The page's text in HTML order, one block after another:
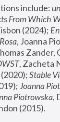
include:
From Which
(2024);
Zander,
, Zacheta
Stable
Joanna
Piotrowska,
(2015).